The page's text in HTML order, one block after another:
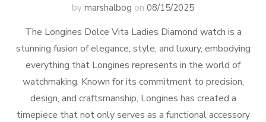
by marshalbog on 08/15/2025
The Longines Dolce Vita Ladies Diamond watch is a
stunning fusion of elegance, style, and luxury, embodying
everything that Longines represents in the world of
watchmaking. Known for its commitment to precision,
design, and craftsmanship, Longines has created a
timepiece that not only serves as a functional accessory